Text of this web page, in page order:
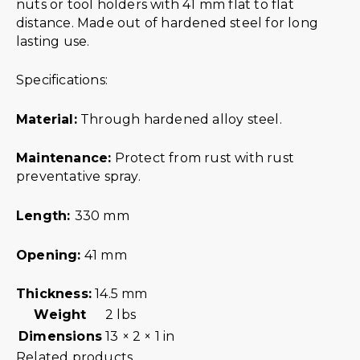
nuts or tool holders with 41 mm flat to flat
distance. Made out of hardened steel for long
lasting use.
Specifications:
Material:Through hardened alloy steel.
Maintenance: Protect from rust with rust
preventative spray.
Length: 330 mm
Opening: 41 mm
Thickness: 14.5 mm
Weight
2 lbs
Dimensions 13 × 2 × 1 in